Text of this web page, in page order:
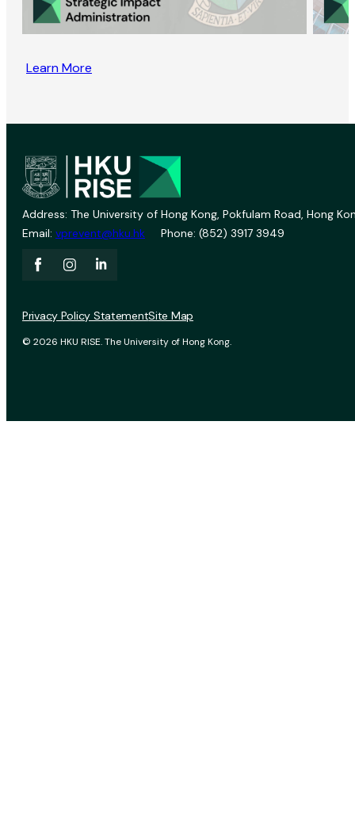
Learn More
Address: The University of Hong Kong, Pokfulam Road, Hong
Email: vprevent@hku.hk Phone: (852) 3917 3949
© 2026 HKU RISE. The University of Hong Kong.
Privacy Policy StatementSite Map